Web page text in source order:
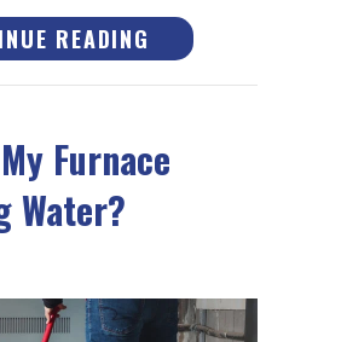
READING ABOUT
Furnace
Water?